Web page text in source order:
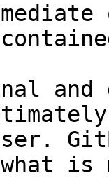
and
what